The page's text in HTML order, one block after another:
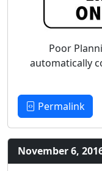
Poor
automatically
Permalink
November 6,